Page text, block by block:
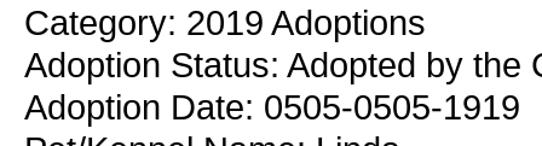
Category: 2019 Adoptions
Adoption Status: Adopted by the
Adoption Date: 0505-0505-1919